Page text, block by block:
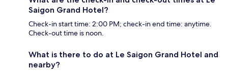
Saigon Grand Hotel?
Check-in start time: 2:00 PM; check-in end time: anytime.
Check-out time is noon.
What is there to do at Le Saigon Grand Hotel and
nearby?